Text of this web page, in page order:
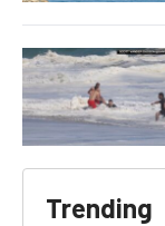
Trending